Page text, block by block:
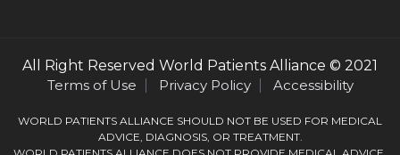
All Right Reserved World Patients Alliance © 2021
Terms of Use
Privacy Policy Accessibility
WORLD PATIENTS ALLIANCE SHOULD NOT BE USED FOR MEDICAL
ADVICE, DIAGNOSIS, OR TREATMENT.